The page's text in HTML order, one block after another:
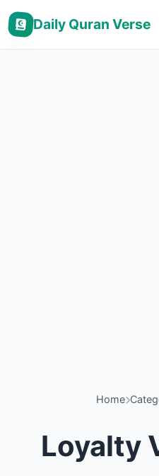
Daily Quran Verse
Home
Loyalty